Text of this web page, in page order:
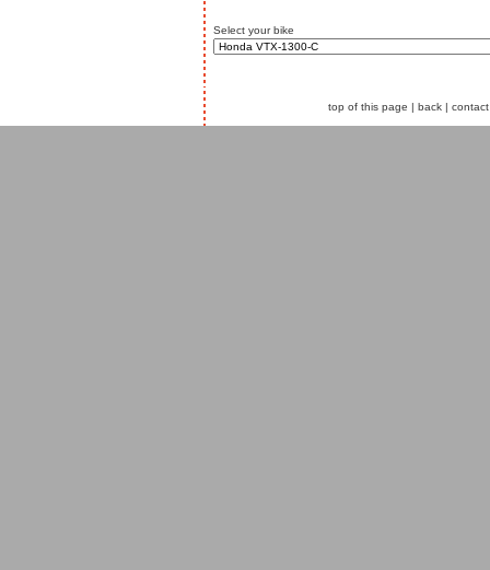
Select your bike
top of this page | back | contact